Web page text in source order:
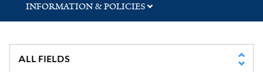
INFORMATION & POLICIES